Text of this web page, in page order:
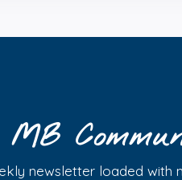
newsletter loaded with